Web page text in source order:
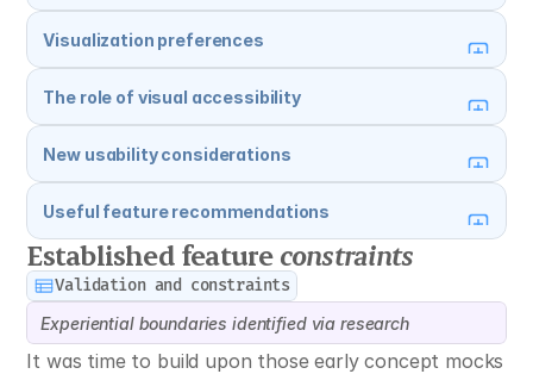
Visualization preferences
The role of visual accessibility
New usability considerations
Useful feature recommendations
Established feature constraints
Validation and constraints
Experiential boundaries identified via research
It was time to build upon those early concept mocks